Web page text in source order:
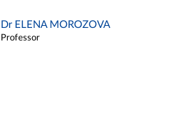
Dr ELENA MOROZOVA
Professor